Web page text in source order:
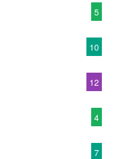
5
10
12
4
7